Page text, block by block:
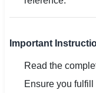
Important
Read the
Ensure you